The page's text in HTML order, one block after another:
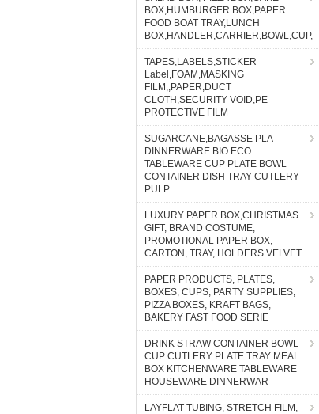
BOX,HUMBURGER BOX,PAPER
FOOD BOAT TRAY,LUNCH
BOX,HANDLER,CARRIER,BOWL,CUP,
TAPES,LABELS,STICKER
Label,FOAM,MASKING
FILM,,PAPER,DUCT
CLOTH,SECURITY VOID,PE
PROTECTIVE FILM
SUGARCANE,BAGASSE PLA
DINNERWARE BIO ECO
TABLEWARE CUP PLATE BOWL
CONTAINER DISH TRAY CUTLERY
PULP
LUXURY PAPER BOX,CHRISTMAS
GIFT, BRAND COSTUME,
PROMOTIONAL PAPER BOX,
CARTON, TRAY, HOLDERS.VELVET
PAPER PRODUCTS, PLATES,
BOXES, CUPS, PARTY SUPPLIES,
PIZZA BOXES, KRAFT BAGS,
BAKERY FAST FOOD SERIE
DRINK STRAW CONTAINER BOWL
CUP CUTLERY PLATE TRAY MEAL
BOX KITCHENWARE TABLEWARE
HOUSEWARE DINNERWAR
LAYFLAT TUBING, STRETCH FILM,